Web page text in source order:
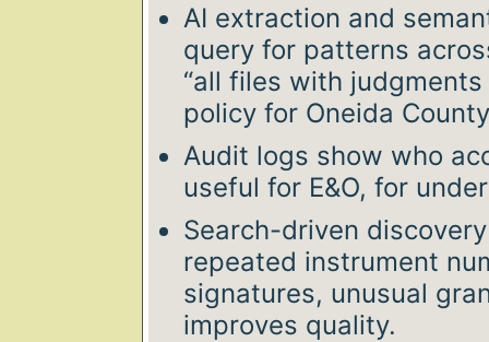
AI extraction and
query for patterns
“all files with
policy for Oneida
Audit logs show who
useful for E&O, for
Search-driven
repeated instrument
signatures, unusual
improves quality.